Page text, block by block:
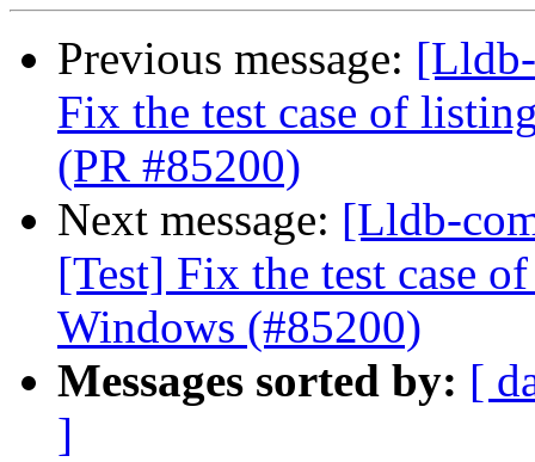
Previous message:
Fix the test case of
(PR #85200)
Next message: [Lldb-
[Test] Fix the test case
Windows (#85200)
Messages sorted by: [
]